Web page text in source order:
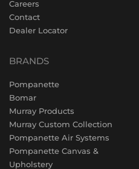
Careers
Contact
Dealer Locator
BRANDS
Pompanette
Bomar
Murray Products
Murray Custom Collection
Pompanette Air Systems
Pompanette Canvas &
Upholstery